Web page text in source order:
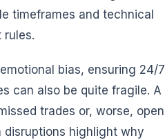
timeframes and technical
rules.
bias, ensuring 24/7
can also be quite fragile. A
trades or, worse, open
disruptions highlight why